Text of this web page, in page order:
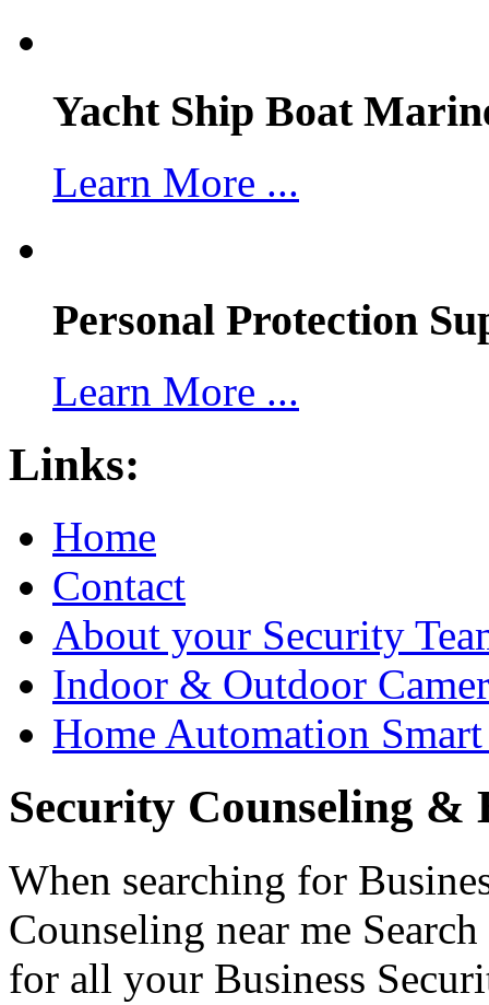
Yacht Ship Boat
Learn More ...
Personal Protection
Learn More ...
Links:
Home
Contact
About your Security
Indoor & Outdoor
Home Automation
Security Counseling &
When searching for
Counseling near me
for all your Business